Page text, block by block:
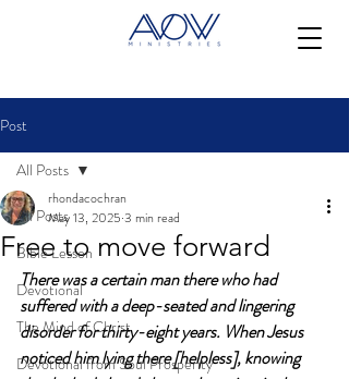
Post
All Posts
Bible Lesson
Devotional
The Mind of Christ
Devotional from Soul Prosperity
All Posts
Free to move forward
rhondacochran
May 13, 2025 3 min read
There was a certain man there who had
suffered with a deep-seated and lingering
disorder for thirty-eight years. When Jesus
noticed him lying there [helpless], knowing